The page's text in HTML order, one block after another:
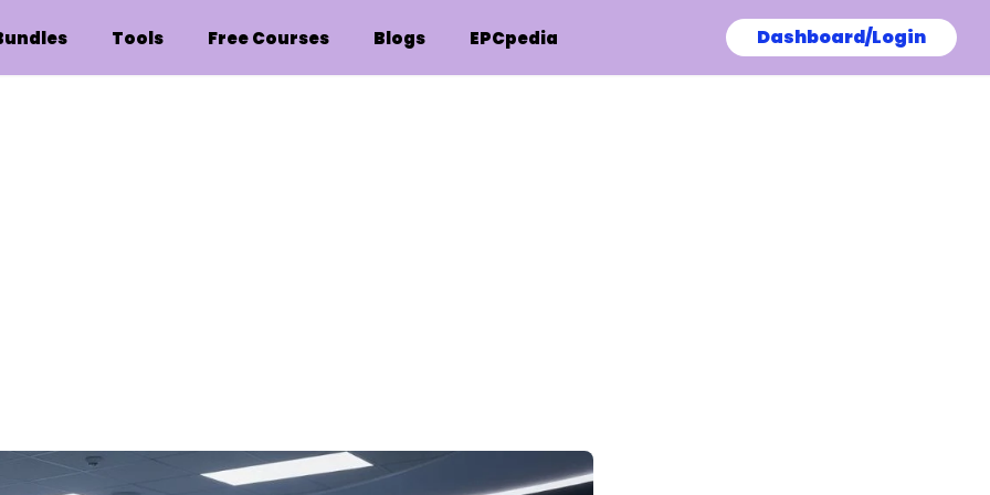
Tools Free Courses Blogs EPCpedia Dashboard/Login